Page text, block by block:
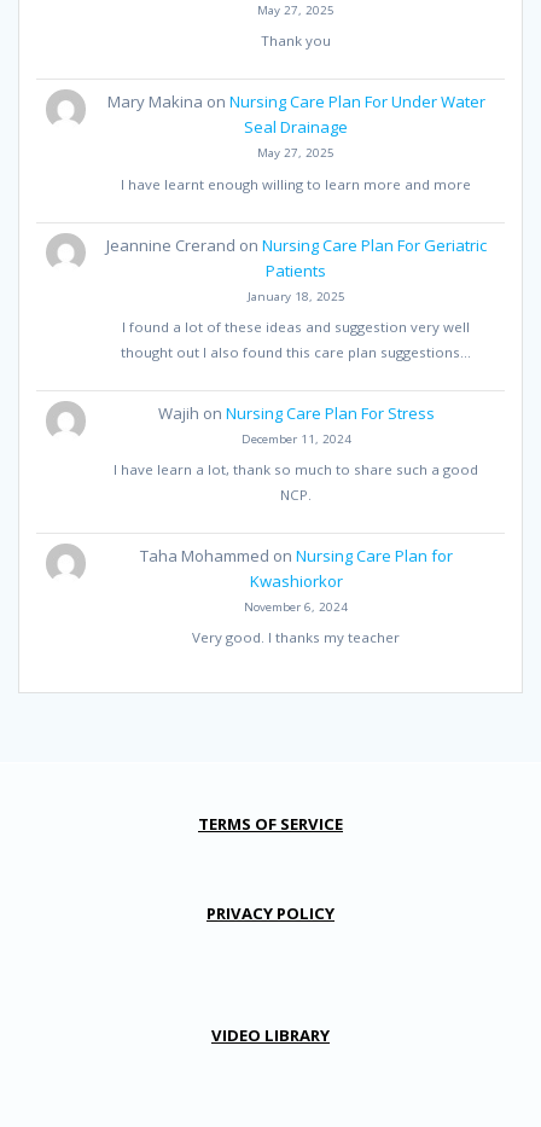
May 27, 2025
Thank you
Mary Makina on Nursing Care Plan For Under Water
Seal Drainage
May 27, 2025
I have learnt enough willing to learn more and more
Jeannine Crerand on Nursing Care Plan For Geriatric
Patients
January 18, 2025
I found a lot of these ideas and suggestion very well
thought out I also found this care plan suggestions…
Wajih on Nursing Care Plan For Stress
December 11, 2024
I have learn a lot, thank so much to share such a good
NCP.
Taha Mohammed on Nursing Care Plan for
Kwashiorkor
November 6, 2024
Very good. I thanks my teacher
TERMS OF SERVICE
PRIVACY POLICY
VIDEO LIBRARY